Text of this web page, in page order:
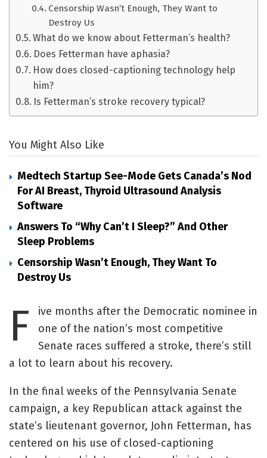
Censorship Wasn’t Enough, They Want to
Destroy Us
What do we know about Fetterman’s health?
Does Fetterman have aphasia?
How does closed-captioning technology help
him?
Is Fetterman’s stroke recovery typical?
You Might Also Like
Medtech Startup See-Mode Gets Canada’s Nod
For AI Breast, Thyroid Ultrasound Analysis
Software
Answers To “Why Can’t I Sleep?” And Other
Sleep Problems
Censorship Wasn’t Enough, They Want To
Destroy Us
F
ive months after the Democratic nominee in
one of the nation’s most competitive
Senate races suffered a stroke, there’s still
a lot to learn about his recovery.
In the final weeks of the Pennsylvania Senate
campaign, a key Republican attack against the
state’s lieutenant governor, John Fetterman, has
centered on his use of closed-captioning